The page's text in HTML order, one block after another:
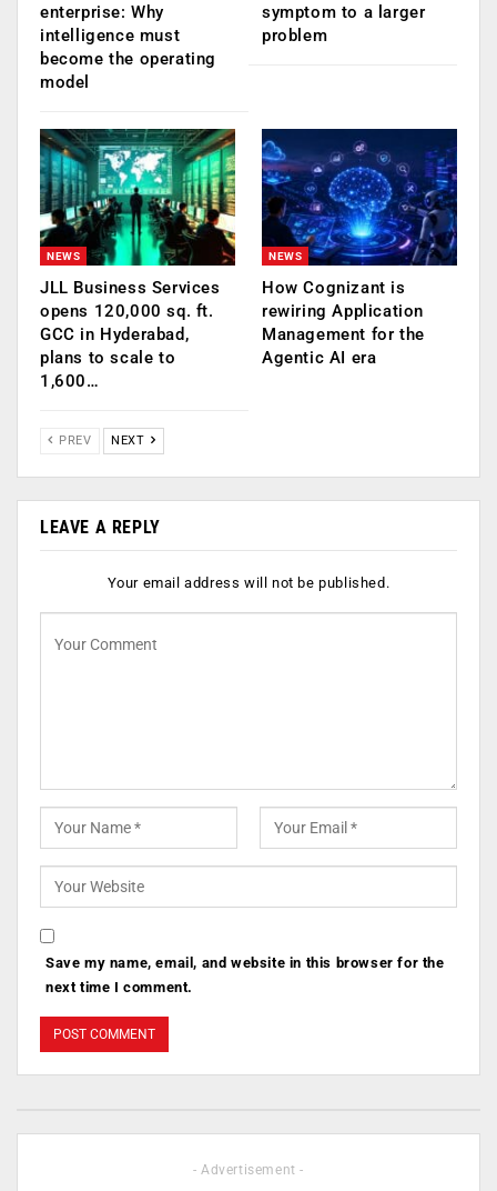
enterprise: Why
intelligence must
become the operating
model
symptom to a larger
problem
NEWS
JLL Business Services
opens 120,000 sq. ft.
GCC in Hyderabad,
plans to scale to
1,600…
NEWS
How Cognizant is
rewiring Application
Management for the
Agentic AI era
PREV NEXT
LEAVE A REPLY
Your email address will not be published.
Save my name, email, and website in this browser for the
next time I comment.
- Advertisement -